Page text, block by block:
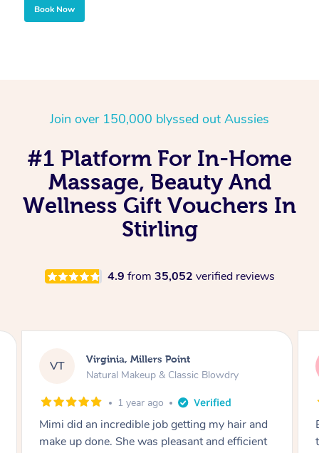
Book Now
Join over 150,000 blyssed out Aussies
#1 Platform For In-Home
Massage, Beauty And
Wellness Gift Vouchers In
Stirling
4.9 from 35,052 verified reviews
LS Lisa, Glenfield
Natural Makeup & Classic Blowdry
2 years ago
Exactly what I wanted and really happy with
the result. Thank you Mimi.